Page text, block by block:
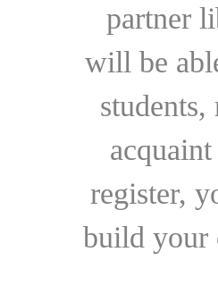
partner
will be
students,
register,
build your